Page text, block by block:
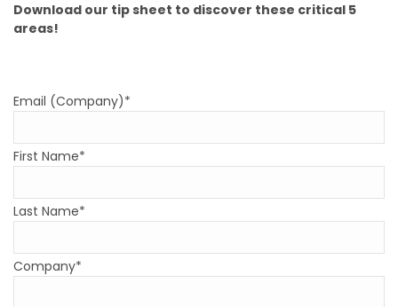
Download our tip sheet to discover these critical 5
areas!
Email (Company)*
First Name*
Last Name*
Company*